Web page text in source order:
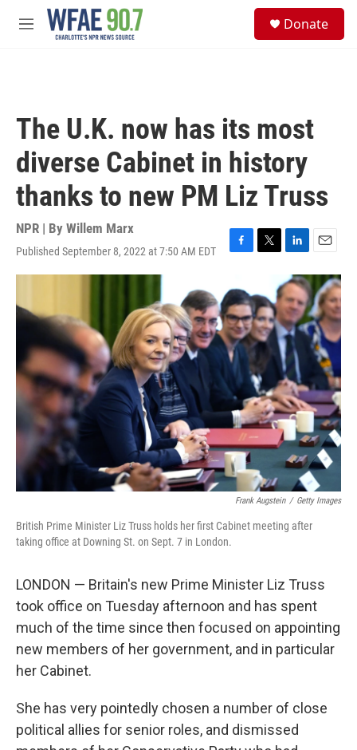
Skip to main content
M
Donate
The U.K. now has its most
diverse Cabinet in history
thanks to new PM Liz Truss
NPR | By Willem Marx
Published September 8, 2022 at 7:50 AM EDT
F
c
e
b
o
o
k
T
t
t
e
r
L
n
k
e
d
I
n
E
m
a
i
l
Frank Augstein / Getty Images
British Prime Minister Liz Truss holds her first Cabinet meeting after
taking office at Downing St. on Sept. 7 in London.
LONDON — Britain's new Prime Minister Liz Truss
took office on Tuesday afternoon and has spent
much of the time since then focused on appointing
new members of her government, and in particular
her Cabinet.
She has very pointedly chosen a number of close
political allies for senior roles, and dismissed